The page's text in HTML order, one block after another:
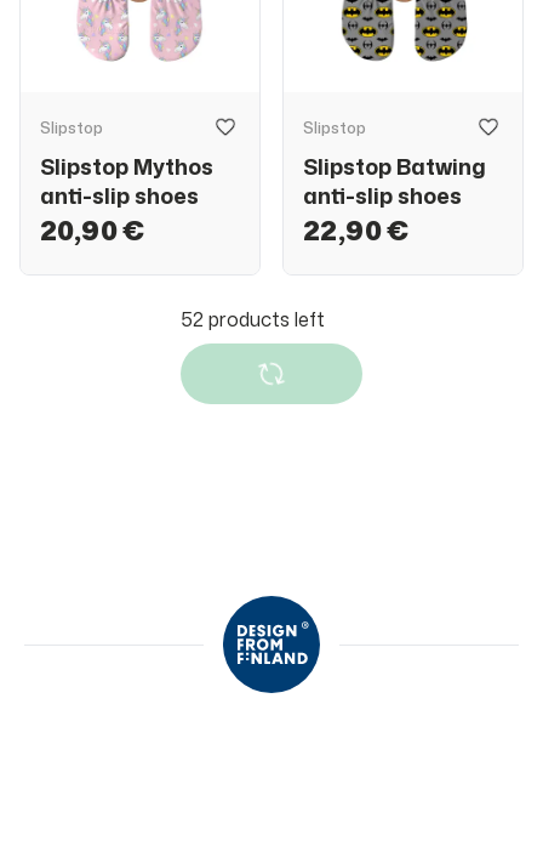
Slipstop
Slipstop Mythos
anti-slip shoes
20,90 €
Slipstop
Slipstop Batwing
anti-slip shoes
22,90 €
wheels anti-slip
shoes